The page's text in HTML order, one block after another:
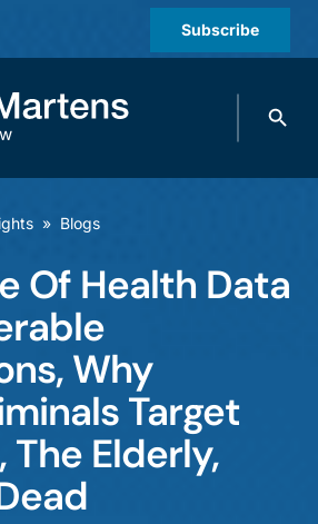
Subscribe
Search
» Blogs
Of Health Data
Why
Target
The Elderly,